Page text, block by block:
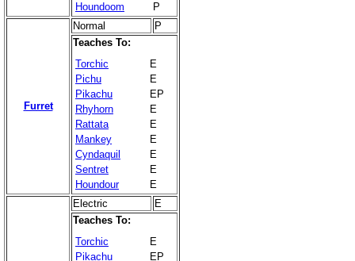
Houndoom
P
Furret
Normal
P
Teaches To:
Torchic
E
Pichu
E
Pikachu
EP
Rhyhorn
E
Rattata
E
Mankey
E
Cyndaquil
E
Sentret
E
Houndour
E
Electric
E
Teaches To:
Torchic
E
Pikachu
EP